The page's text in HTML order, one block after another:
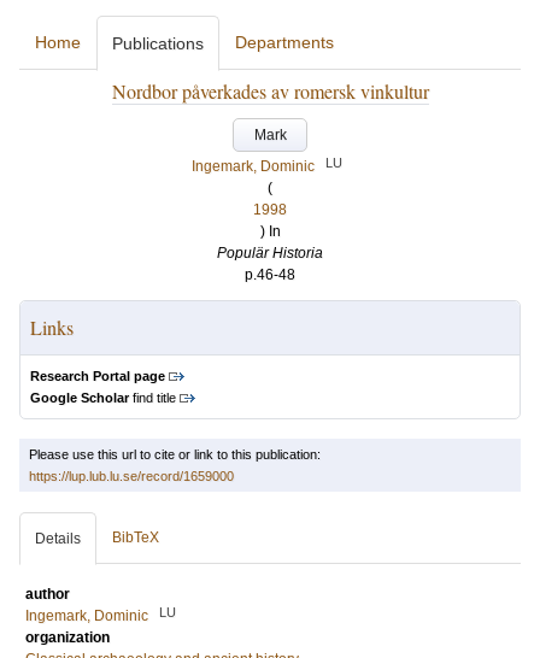
Home Publications Departments
Nordbor påverkades av romersk vinkultur
Mark
Ingemark, Dominic
LU
(
1998
) In
Populär Historia
p.46-48
Links
Research Portal page
Google Scholarfind title
Please use this url to cite or link to this publication:
https://lup.lub.lu.se/record/1659000
Details BibTeX
author
Ingemark, Dominic
LU
organization